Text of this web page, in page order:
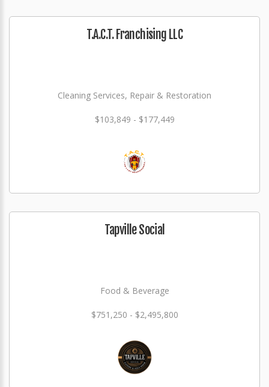
T.A.C.T. Franchising LLC
Cleaning Services, Repair & Restoration
$103,849 - $177,449
Tapville Social
Food & Beverage
$751,250 - $2,495,800